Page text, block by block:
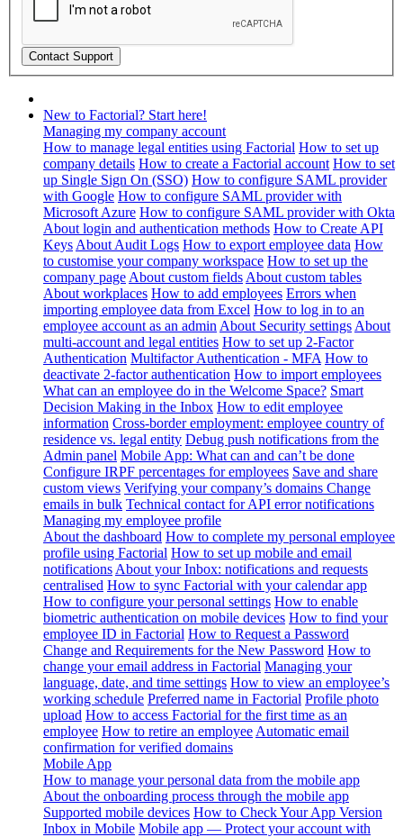
New to Factorial? Start here!
Managing my company account
How to manage legal entities using Factorial How to set up
company details How to create a Factorial account How to set
up Single Sign On (SSO) How to configure SAML provider
with Google How to configure SAML provider with
Microsoft Azure How to configure SAML provider with Okta
About login and authentication methods How to Create API
Keys About Audit Logs How to export employee data How
to customise your company workspace How to set up the
company page About custom fields About custom tables
About workplaces How to add employees Errors when
importing employee data from Excel How to log in to an
employee account as an admin About Security settings About
multi-account and legal entities How to set up 2-Factor
Authentication Multifactor Authentication - MFA How to
deactivate 2-factor authentication How to import employees
What can an employee do in the Welcome Space? Smart
Decision Making in the Inbox How to edit employee
information Cross-border employment: employee country of
residence vs. legal entity Debug push notifications from the
Admin panel Mobile App: What can and can’t be done
Configure IRPF percentages for employees Save and share
custom views Verifying your company’s domains Change
emails in bulk Technical contact for API error notifications
Managing my employee profile
About the dashboard How to complete my personal employee
profile using Factorial How to set up mobile and email
notifications About your Inbox: notifications and requests
centralised How to sync Factorial with your calendar app
How to configure your personal settings How to enable
biometric authentication on mobile devices How to find your
employee ID in Factorial How to Request a Password
Change and Requirements for the New Password How to
change your email address in Factorial Managing your
language, date, and time settings How to view an employee’s
working schedule Preferred name in Factorial Profile photo
upload How to access Factorial for the first time as an
employee How to retire an employee Automatic email
confirmation for verified domains
Mobile App
How to manage your personal data from the mobile app
About the onboarding process through the mobile app
Supported mobile devices How to Check Your App Version
Inbox in Mobile Mobile app — Protect your account with